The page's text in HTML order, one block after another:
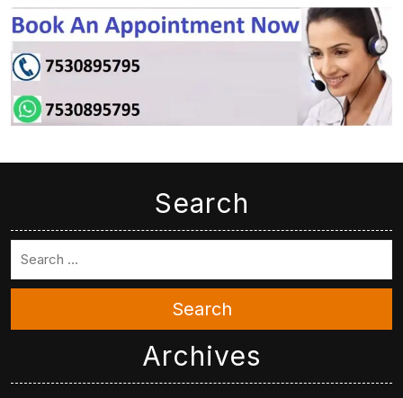
Search
Search
Archives